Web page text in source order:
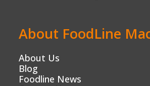
About FoodLine
About Us
Blog
Foodline News